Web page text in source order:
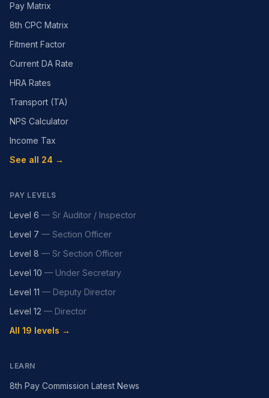
Pay Matrix
8th CPC Matrix
Fitment Factor
Current DA Rate
HRA Rates
Transport (TA)
NPS Calculator
Income Tax
See all 24 →
PAY LEVELS
Level 6 — Sr Auditor / Inspector
Level 7 — Section Officer
Level 8 — Sr Section Officer
Level 10 — Under Secretary
Level 11 — Deputy Director
Level 12 — Director
All 19 levels →
LEARN
8th Pay Commission Latest News